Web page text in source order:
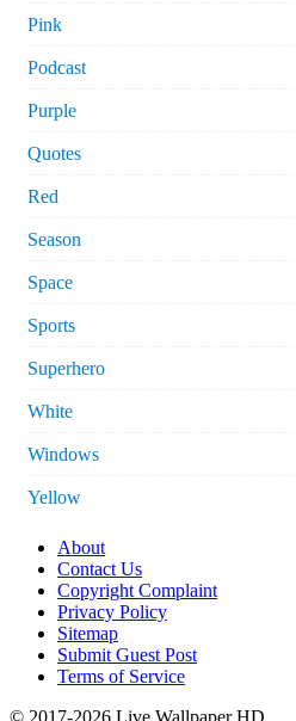
Pink
Podcast
Purple
Quotes
Red
Season
Space
Sports
Superhero
White
Windows
Yellow
About
Contact Us
Copyright Complaint
Privacy Policy
Sitemap
Submit Guest Post
Terms of Service
© 2017-2026 Live Wallpaper HD